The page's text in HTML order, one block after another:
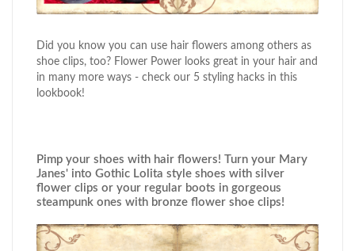
Did you know you can use hair flowers among others as
shoe clips, too? Flower Power looks great in your hair and
in many more ways - check our 5 styling hacks in this
lookbook!
Pimp your shoes with hair flowers! Turn your Mary
Janes' into Gothic Lolita style shoes with silver
flower clips or your regular boots in gorgeous
steampunk ones with bronze flower shoe clips!